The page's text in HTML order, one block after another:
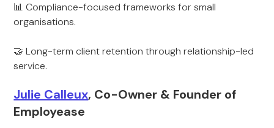
📊 Compliance-focused frameworks for small
organisations.
🤝 Long-term client retention through relationship-led
service.
Julie Calleux, Co-Owner & Founder of
Employease